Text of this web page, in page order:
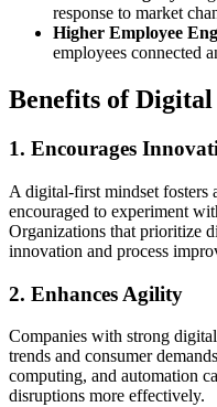
response to market
Higher Employee
employees connected
Benefits of
1. Encourages
A digital-first mindset fosters
encouraged to experiment
Organizations that prioritize
innovation and process
2. Enhances Agility
Companies with strong
trends and consumer
computing, and automation
disruptions more effectively.